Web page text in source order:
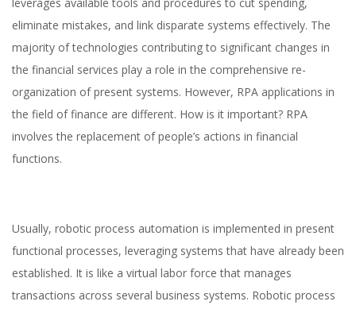
eliminate mistakes, and link disparate systems effectively. The
majority of technologies contributing to significant changes in
the financial services play a role in the comprehensive re-
organization of present systems. However, RPA applications in
the field of finance are different. How is it important? RPA
involves the replacement of people’s actions in financial
functions.
Usually, robotic process automation is implemented in present
functional processes, leveraging systems that have already been
established. It is like a virtual labor force that manages
transactions across several business systems. Robotic process